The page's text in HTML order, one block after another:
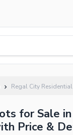
Regal City
for Sale
Price &